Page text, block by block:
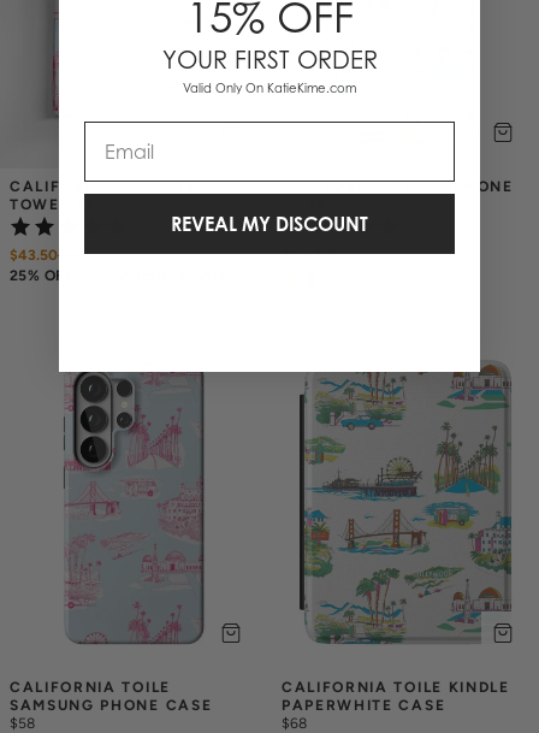
CALIFORNIA TOILE TEA
TOWEL SET
$43.50$
25% OFF ANNIVERSARY SALE
CALIFORNIA TOILE IPHONE
$58–$68
CALIFORNIA TOILE
SAMSUNG PHONE CASE
$58
CALIFORNIA TOILE KINDLE
PAPERWHITE CASE
$68
15% OFF
YOUR FIRST ORDER
Valid Only On KatieKime.com
REVEAL MY DISCOUNT